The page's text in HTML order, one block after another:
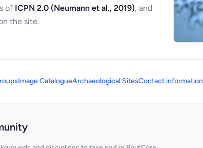
of ICPN 2.0 (Neumann et al., 2019), and
the site.
Image CatalogueArchaeological SitesContact information